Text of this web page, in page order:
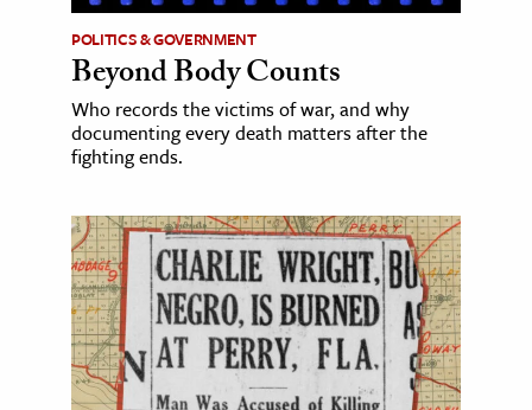
POLITICS & GOVERNMENT
Beyond Body Counts
Who records the victims of war, and why
documenting every death matters after the
fighting ends.